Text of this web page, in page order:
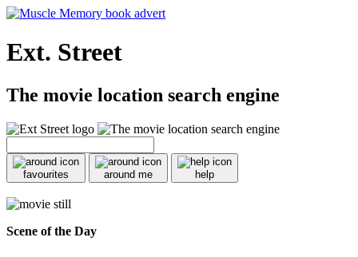
Ext. Street
The movie location search engine
favourites around me help
Scene of the Day